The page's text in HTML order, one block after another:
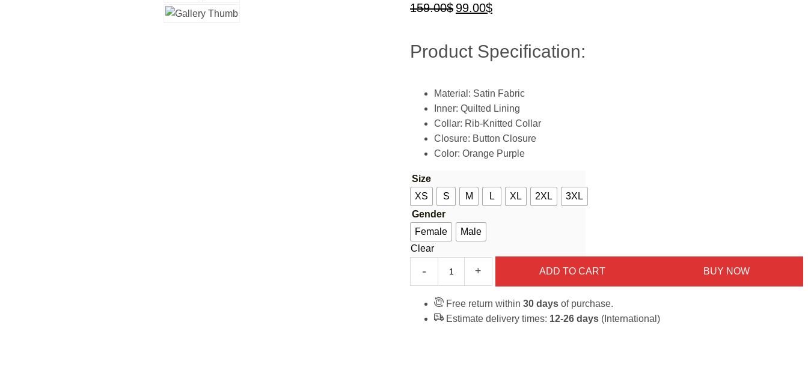
159.00$ 99.00$
Product Specification:
Material: Satin Fabric
Inner: Quilted Lining
Collar: Rib-Knitted Collar
Closure: Button Closure
Color: Orange Purple
Size
XS
S M L XL 2XL
3XL
Gender
Female
Male
Clear
ADD TO CART BUY NOW
Free return within 30 days of purchase.
Estimate delivery times: 12-26 days (International)